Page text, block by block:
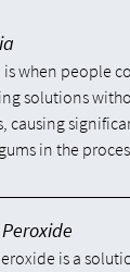
is when people
solutions
causing
in the
is a